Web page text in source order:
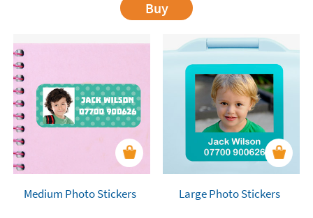
Buy
Medium Photo Stickers Large Photo Stickers